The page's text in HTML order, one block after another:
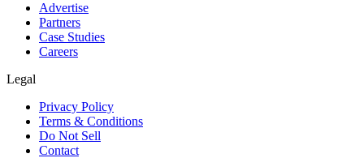
Advertise
Partners
Case Studies
Careers
Legal
Privacy Policy
Terms & Conditions
Do Not Sell
Contact